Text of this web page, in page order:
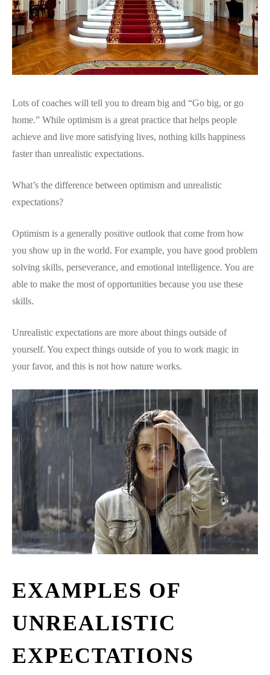
Lots of coaches will tell you to dream big and “Go big, or go
home.” While optimism is a great practice that helps people
achieve and live more satisfying lives, nothing kills happiness
faster than unrealistic expectations.
What’s the difference between optimism and unrealistic
expectations?
Optimism is a generally positive outlook that come from how
you show up in the world. For example, you have good problem
solving skills, perseverance, and emotional intelligence. You are
able to make the most of opportunities because you use these
skills.
Unrealistic expectations are more about things outside of
yourself. You expect things outside of you to work magic in
your favor, and this is not how nature works.
EXAMPLES OF
UNREALISTIC
EXPECTATIONS